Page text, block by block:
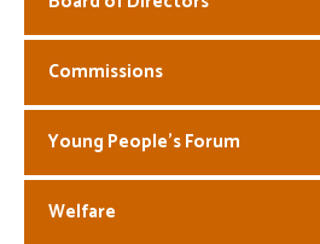
Welfare
Coaches
Officials
Commissions
Young People’s Forum
Welfare